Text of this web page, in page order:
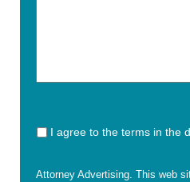
I agree to the terms in the
Attorney Advertising. This web